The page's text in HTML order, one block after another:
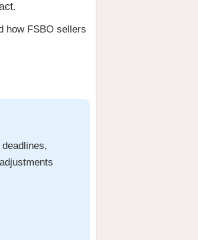
how FSBO sellers